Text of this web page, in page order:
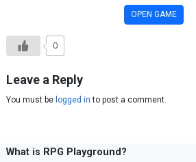
OPEN GAME
0
Leave a Reply
You must be logged in to post a comment.
What is RPG Playground?